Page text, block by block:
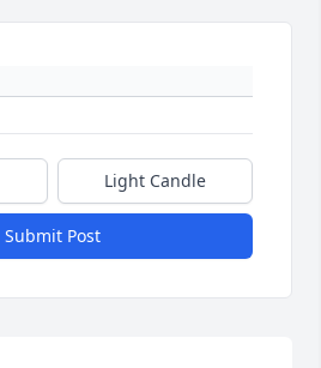
Light Candle
Submit Post